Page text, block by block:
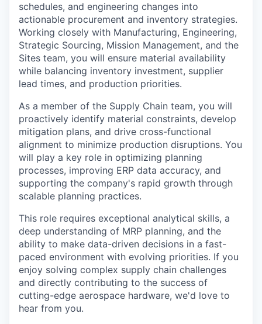
schedules, and engineering changes into
actionable procurement and inventory strategies.
Working closely with Manufacturing, Engineering,
Strategic Sourcing, Mission Management, and the
Sites team, you will ensure material availability
while balancing inventory investment, supplier
lead times, and production priorities.
As a member of the Supply Chain team, you will
proactively identify material constraints, develop
mitigation plans, and drive cross-functional
alignment to minimize production disruptions. You
will play a key role in optimizing planning
processes, improving ERP data accuracy, and
supporting the company's rapid growth through
scalable planning practices.
This role requires exceptional analytical skills, a
deep understanding of MRP planning, and the
ability to make data-driven decisions in a fast-
paced environment with evolving priorities. If you
enjoy solving complex supply chain challenges
and directly contributing to the success of
cutting-edge aerospace hardware, we'd love to
hear from you.